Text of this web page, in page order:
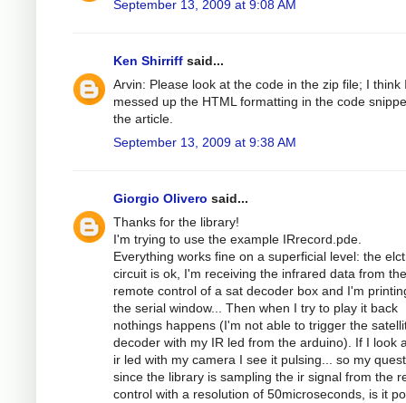
September 13, 2009 at 9:08 AM
Ken Shirriff said...
Arvin: Please look at the code in the zip file; I think
messed up the HTML formatting in the code
the article.
September 13, 2009 at 9:38 AM
Giorgio Olivero said...
Thanks for the library!
I'm trying to use the example IRrecord.pde.
Everything works fine on a superficial level: the
circuit is ok, I'm receiving the infrared data from the
remote control of a sat decoder box and I'm
the serial window... Then when I try to play it back
nothings happens (I'm not able to trigger the
decoder with my IR led from the arduino). If I look
ir led with my camera I see it pulsing... so my
since the library is sampling the ir signal from the
control with a resolution of 50microseconds, is it